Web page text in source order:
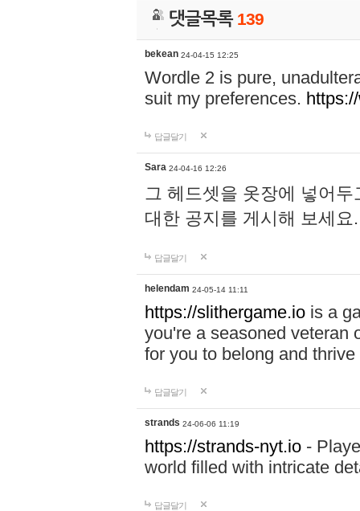
댓글목록 139
bekean 24-04-15 12:25
Wordle 2 is pure,
suit my preferences.
답글달기
Sara 24-04-16 12:26
그 헤드셋을 옷장에 넣어
대한 공지를 게시해 보세
답글달기
helendam 24-05-14 11:11
https://slithergame.io is a
you're a seasoned veteran
for you to belong and
답글달기
strands 24-06-06 11:19
https://strands-nyt.io -
world filled with intricate
답글달기